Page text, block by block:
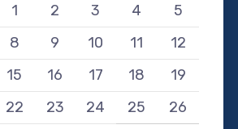
1
2 3 4
5
8 9 10 11
12
15 16 17 18
19
22 23 24 25
26